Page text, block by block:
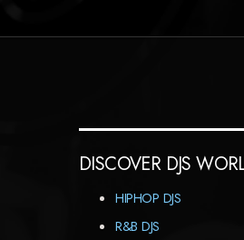
DISCOVER DJS
HIPHOP DJS
R&B DJS